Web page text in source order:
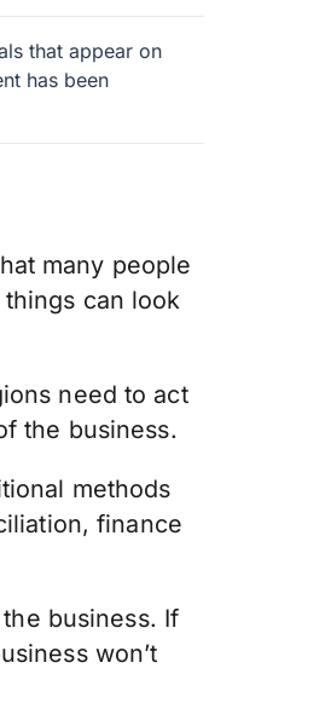
that appear on
has been
many people
can look
need to act
the business.
methods
finance
business. If
won’t